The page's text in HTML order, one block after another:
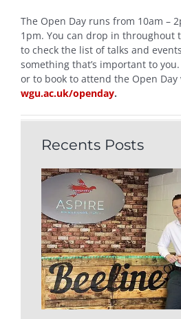
The Open Day runs from 10am –
1pm. You can drop in throughout
to check the list of talks and
something that’s important to
or to book to attend the Open Day
wgu.ac.uk/openday.
Recents Posts